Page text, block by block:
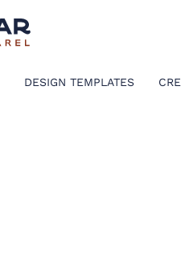
DESIGN TEMPLATES